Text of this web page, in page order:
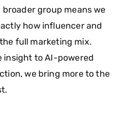
group means we
how influencer and
full marketing mix.
insight to AI-powered
we bring more to the